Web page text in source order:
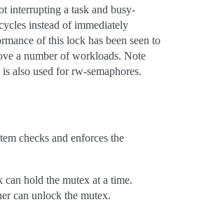
interrupting a task and busy-
instead of immediately
of this lock has been seen to
a number of workloads. Note
also used for rw-semaphores.
checks and enforces the
can hold the mutex at a time.
can unlock the mutex.